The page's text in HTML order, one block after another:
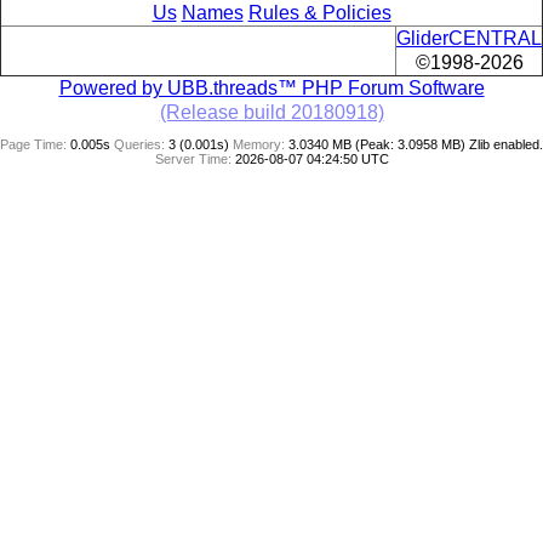
Us Names Rules & Policies
GliderCENTRAL
©1998-2026
Powered by UBB.threads™ PHP Forum Software
(Release build 20180918)
Page Time: 0.005s Queries: 3 (0.001s) Memory: 3.0340 MB (Peak: 3.0958 MB) Zlib enabled.
Server Time: 2026-08-07 04:24:50 UTC